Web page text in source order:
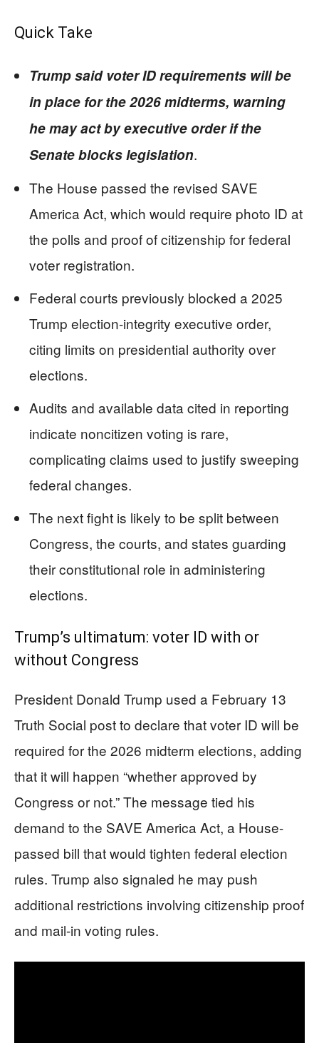
Quick Take
Trump said voter ID requirements will be
in place for the 2026 midterms, warning
he may act by executive order if the
Senate blocks legislation.
The House passed the revised SAVE
America Act, which would require photo ID at
the polls and proof of citizenship for federal
voter registration.
Federal courts previously blocked a 2025
Trump election-integrity executive order,
citing limits on presidential authority over
elections.
Audits and available data cited in reporting
indicate noncitizen voting is rare,
complicating claims used to justify sweeping
federal changes.
The next fight is likely to be split between
Congress, the courts, and states guarding
their constitutional role in administering
elections.
Trump’s ultimatum: voter ID with or
without Congress
President Donald Trump used a February 13
Truth Social post to declare that voter ID will be
required for the 2026 midterm elections, adding
that it will happen “whether approved by
Congress or not.” The message tied his
demand to the SAVE America Act, a House-
passed bill that would tighten federal election
rules. Trump also signaled he may push
additional restrictions involving citizenship proof
and mail-in voting rules.